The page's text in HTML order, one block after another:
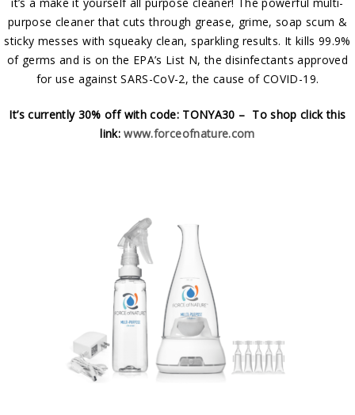
it’s a make it yourself all purpose cleaner! The powerful multi-
purpose cleaner that cuts through grease, grime, soap scum &
sticky messes with squeaky clean, sparkling results. It kills 99.9%
of germs and is on the EPA’s List N, the disinfectants approved
for use against SARS-CoV-2, the cause of COVID-19.
It’s currently 30% off with code: TONYA30 – To shop click this
link:www.forceofnature.com